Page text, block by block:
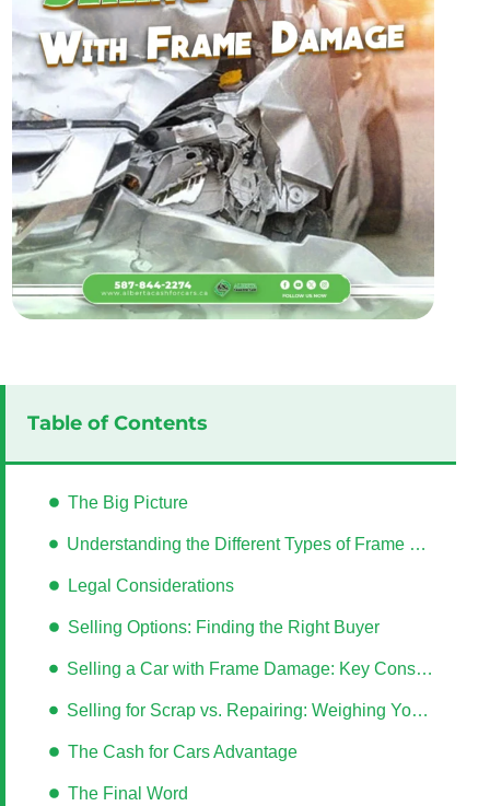
Table of Contents
The Big Picture
Understanding the Different Types of Frame Damage
Legal Considerations
Selling Options: Finding the Right Buyer
Selling a Car with Frame Damage: Key Considerations
Selling for Scrap vs. Repairing: Weighing Your Options
The Cash for Cars Advantage
The Final Word